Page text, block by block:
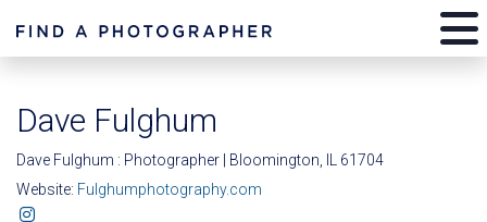
Dave Fulghum
Dave Fulghum : Photographer | Bloomington, IL 61704
Website: Fulghumphotography.com